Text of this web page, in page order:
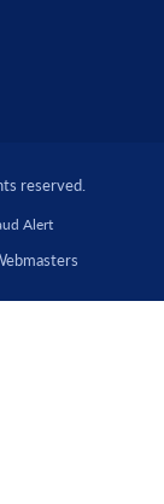
reserved.
Alert